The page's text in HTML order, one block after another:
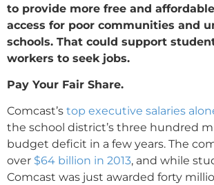
to provide more free and
access for poor communities and
schools. That could support
workers to seek jobs.
Pay Your Fair Share.
Comcast’s top executive salaries
the school district’s three hundred
budget deficit in a few years. The
over $64 billion in 2013, and while
Comcast was just awarded forty